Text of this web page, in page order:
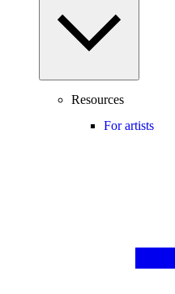
Resources
For artists